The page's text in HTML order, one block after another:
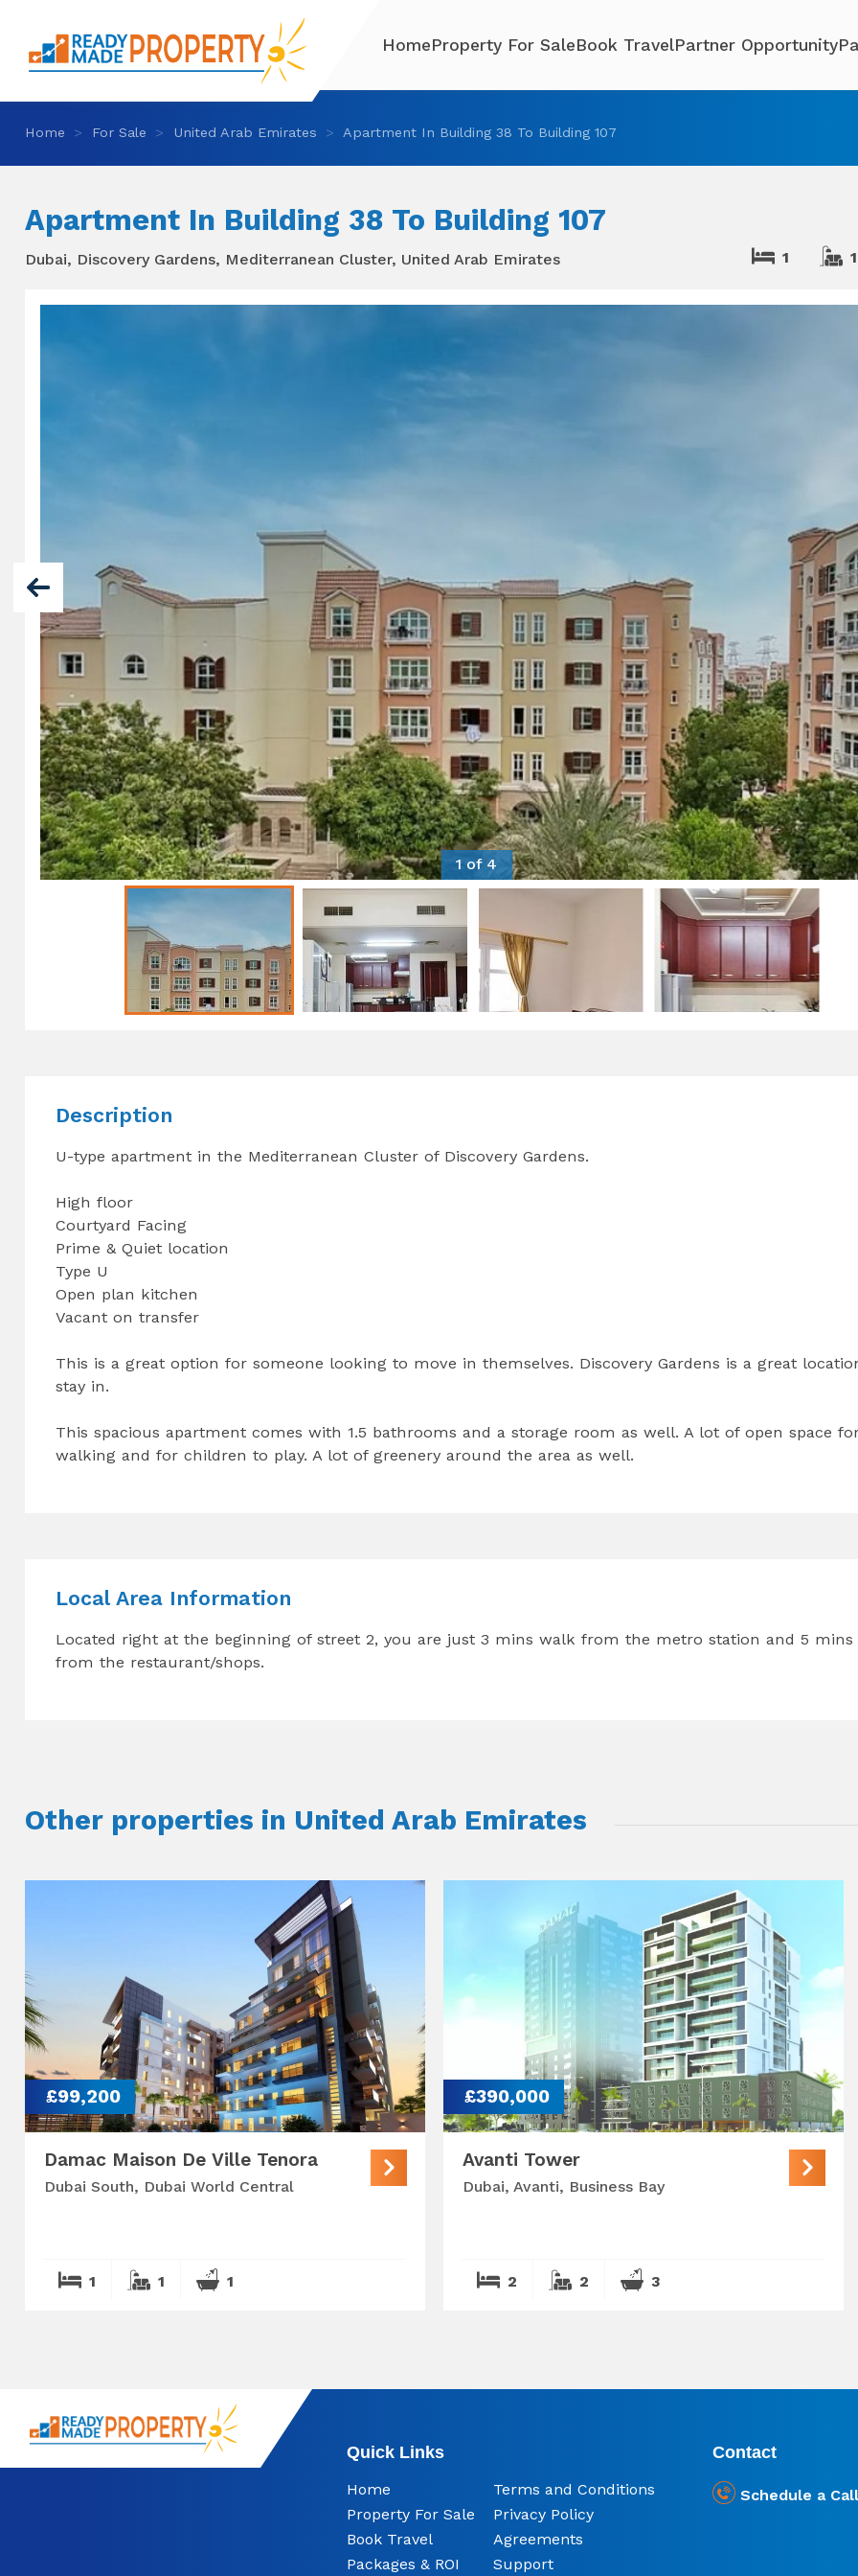
HomeProperty For SaleBook TravelPartner Opportunity
Home For Sale United Arab Emirates Apartment In Building 38 To Building 107
Apartment In Building 38 To Building 107
Dubai, Discovery Gardens, Mediterranean Cluster, United Arab Emirates 1 1
1 of 4
Description
U-type apartment in the Mediterranean Cluster of Discovery Gardens.
High floor
Courtyard Facing
Prime & Quiet location
Type U
Open plan kitchen
Vacant on transfer
This is a great option for someone looking to move in themselves. Discovery Gardens is a great
stay in.
This spacious apartment comes with 1.5 bathrooms and a storage room as well. A lot of open space
walking and for children to play. A lot of greenery around the area as well.
Local Area Information
Located right at the beginning of street 2, you are just 3 mins walk from the metro station and 5 mins
from the restaurant/shops.
Other properties in United Arab Emirates
£99,200
Damac Maison De Ville Tenora
Dubai South, Dubai World Central
1 1 1
£390,000
Avanti Tower
Dubai, Avanti, Business Bay
2 2 3
Quick Links
Home
Property For Sale
Book Travel
Packages & ROI
Terms and Conditions
Privacy Policy
Agreements
Support
Contact
Schedule a